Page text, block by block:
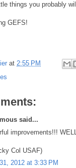
things you probably
GEFS!
at 2:55 PM
said...
improvements!!!
Col USAF)
2012 at 3:33 PM